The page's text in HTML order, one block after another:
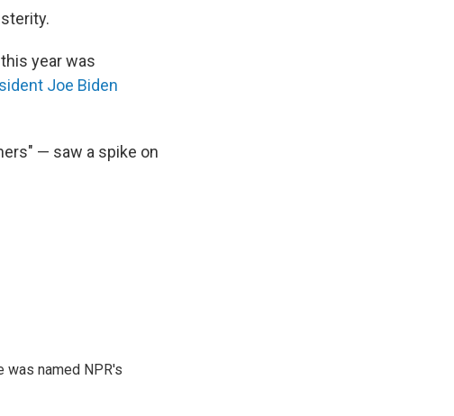
year was
Joe Biden
— saw a spike on
was named NPR's